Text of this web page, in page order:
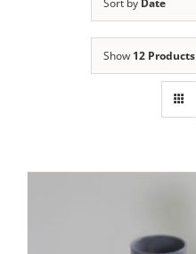
Sort by Date
Show 12 Products